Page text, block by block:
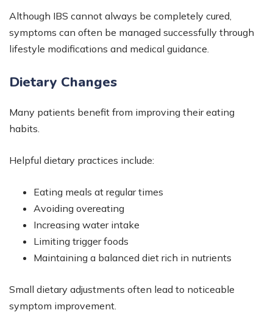
Although IBS cannot always be completely cured,
symptoms can often be managed successfully through
lifestyle modifications and medical guidance.
Dietary Changes
Many patients benefit from improving their eating
habits.
Helpful dietary practices include:
Eating meals at regular times
Avoiding overeating
Increasing water intake
Limiting trigger foods
Maintaining a balanced diet rich in nutrients
Small dietary adjustments often lead to noticeable
symptom improvement.